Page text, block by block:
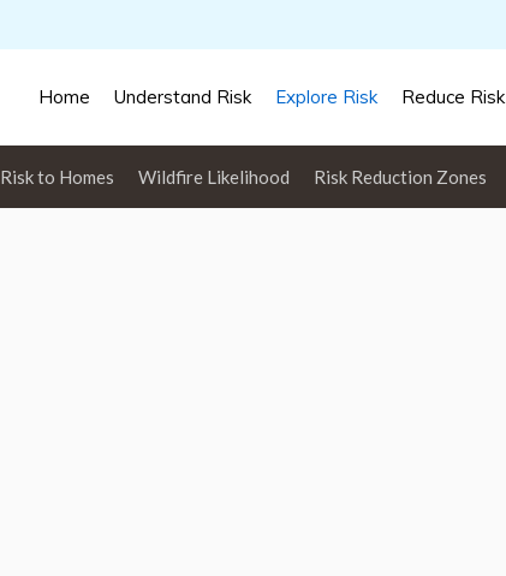
Home Understand Risk Explore Risk Reduce Risk
Risk to Homes Wildfire Likelihood Risk Reduction Zones